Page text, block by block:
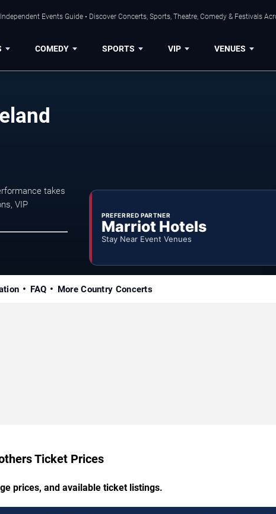
Independent Events Guide • Discover Concerts, Sports, Theatre, Comedy & Festivals
COMEDY SPORTS VIP VENUES
takes
VIP
PREFERRED PARTNER
Marriot Hotels
Stay Near Event Venues
FAQ More Country Concerts
Ticket Prices
prices, and available ticket listings.